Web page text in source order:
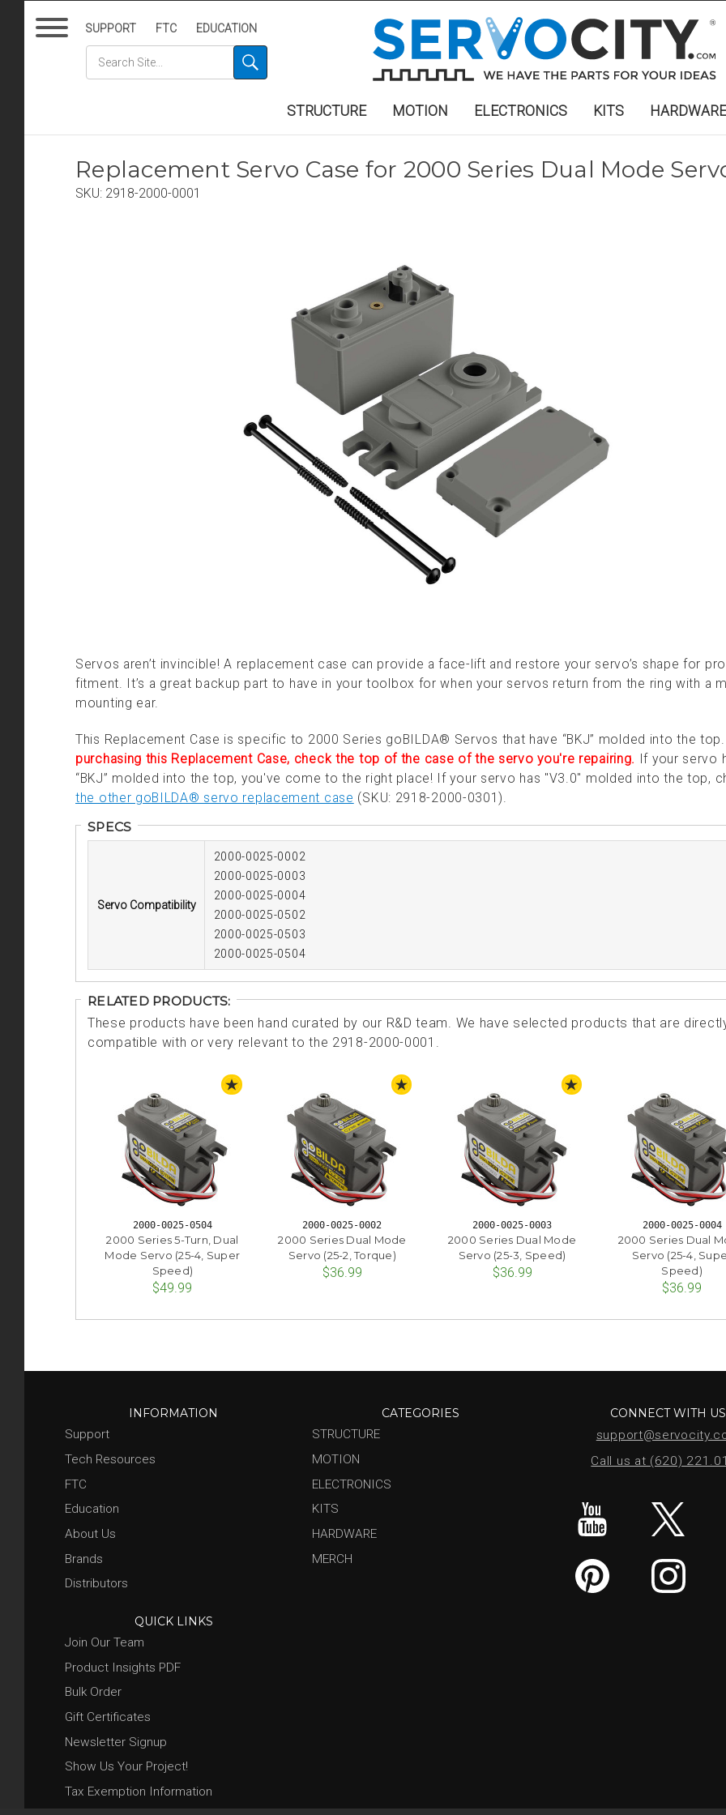
SUPPORT FTC EDUCATION
STRUCTURE MOTION ELECTRONICS KITS HARDWARE
Replacement Servo Case for 2000 Series Dual Mode
SKU: 2918-2000-0001
Servos aren’t invincible! A replacement case can provide a face-lift and restore your servo’s shape for
fitment. It’s a great backup part to have in your toolbox for when your servos return from the ring with a
mounting ear.
This Replacement Case is specific to 2000 Series goBILDA® Servos that have “BKJ” molded into the top.
purchasing this Replacement Case, check the top of the case of the servo you're repairing.
If your servo
“BKJ” molded into the top, you've come to the right place! If your servo has "V3.0" molded into the top,
the other goBILDA® servo replacement case (SKU: 2918-2000-0301).
SPECS
Servo Compatibility
2000-0025-0002
2000-0025-0003
2000-0025-0004
2000-0025-0502
2000-0025-0503
2000-0025-0504
RELATED PRODUCTS:
These products have been hand curated by our R&D team. We have selected products that are
compatible with or very relevant to the 2918-2000-0001.
2000-0025-0504
2000 Series 5-Turn, Dual
Mode Servo (25-4, Super
Speed)
$49.99
2000-0025-0002
2000 Series Dual Mode
Servo (25-2, Torque)
$36.99
2000-0025-0003
2000 Series Dual Mode
Servo (25-3, Speed)
$36.99
2000-0025-0004
2000 Series Dual
Servo (25-4,
Speed)
$36.99
INFORMATION
Support
Tech Resources
FTC
Education
About Us
Brands
Distributors
QUICK LINKS
Join Our Team
Product Insights PDF
Bulk Order
Gift Certificates
Newsletter Signup
Show Us Your Project!
Tax Exemption Information
CATEGORIES
STRUCTURE
MOTION
ELECTRONICS
KITS
HARDWARE
MERCH
CONNECT WITH US
Call us at (620)